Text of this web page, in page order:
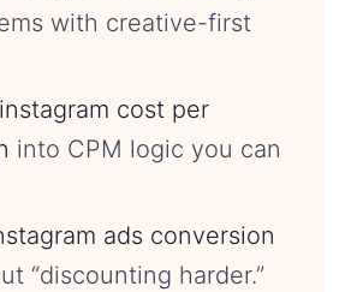
with creative-first
instagram cost per
into CPM logic you can
ads conversion
“discounting harder.”